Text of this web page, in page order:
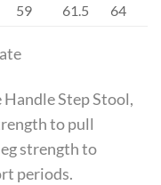
59 61.5 64
Step Stool,
to pull
strength to
periods.